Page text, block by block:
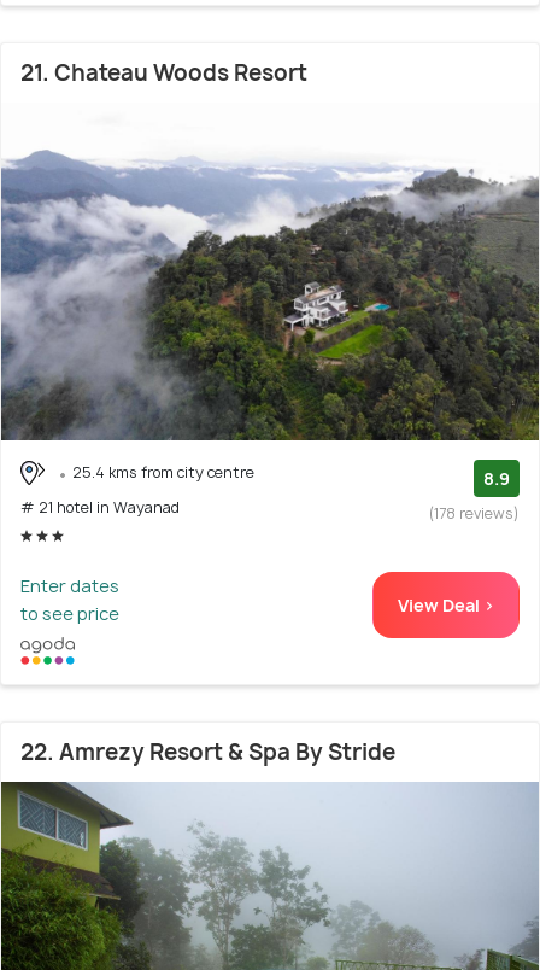
21. Chateau Woods Resort
25.4 kms from city centre
# 21 hotel in Wayanad
8.9
(178 reviews)
Enter dates
to see price
View Deal >
22. Amrezy Resort & Spa By Stride